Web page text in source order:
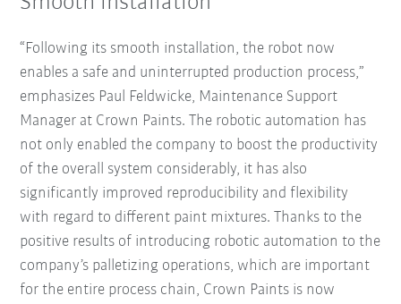
“Following its smooth installation, the robot now
enables a safe and uninterrupted production process,”
emphasizes Paul Feldwicke, Maintenance Support
Manager at Crown Paints. The robotic automation has
not only enabled the company to boost the productivity
of the overall system considerably, it has also
significantly improved reproducibility and flexibility
with regard to different paint mixtures. Thanks to the
positive results of introducing robotic automation to the
company’s palletizing operations, which are important
for the entire process chain, Crown Paints is now